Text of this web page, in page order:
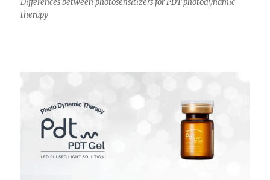
Differences between photosensitizers for PDT photodynamic
therapy